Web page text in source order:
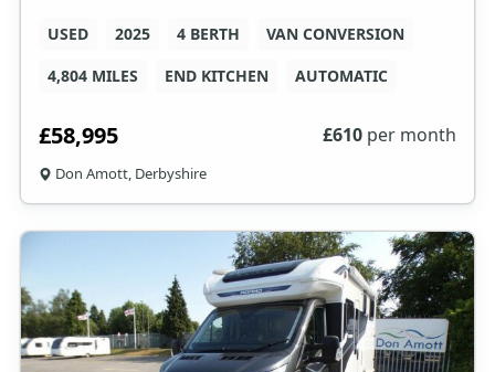
USED 2025 4 BERTH
VAN CONVERSION
4,804 MILES
END KITCHEN AUTOMATIC
£58,995 £610 per month
Don Amott, Derbyshire